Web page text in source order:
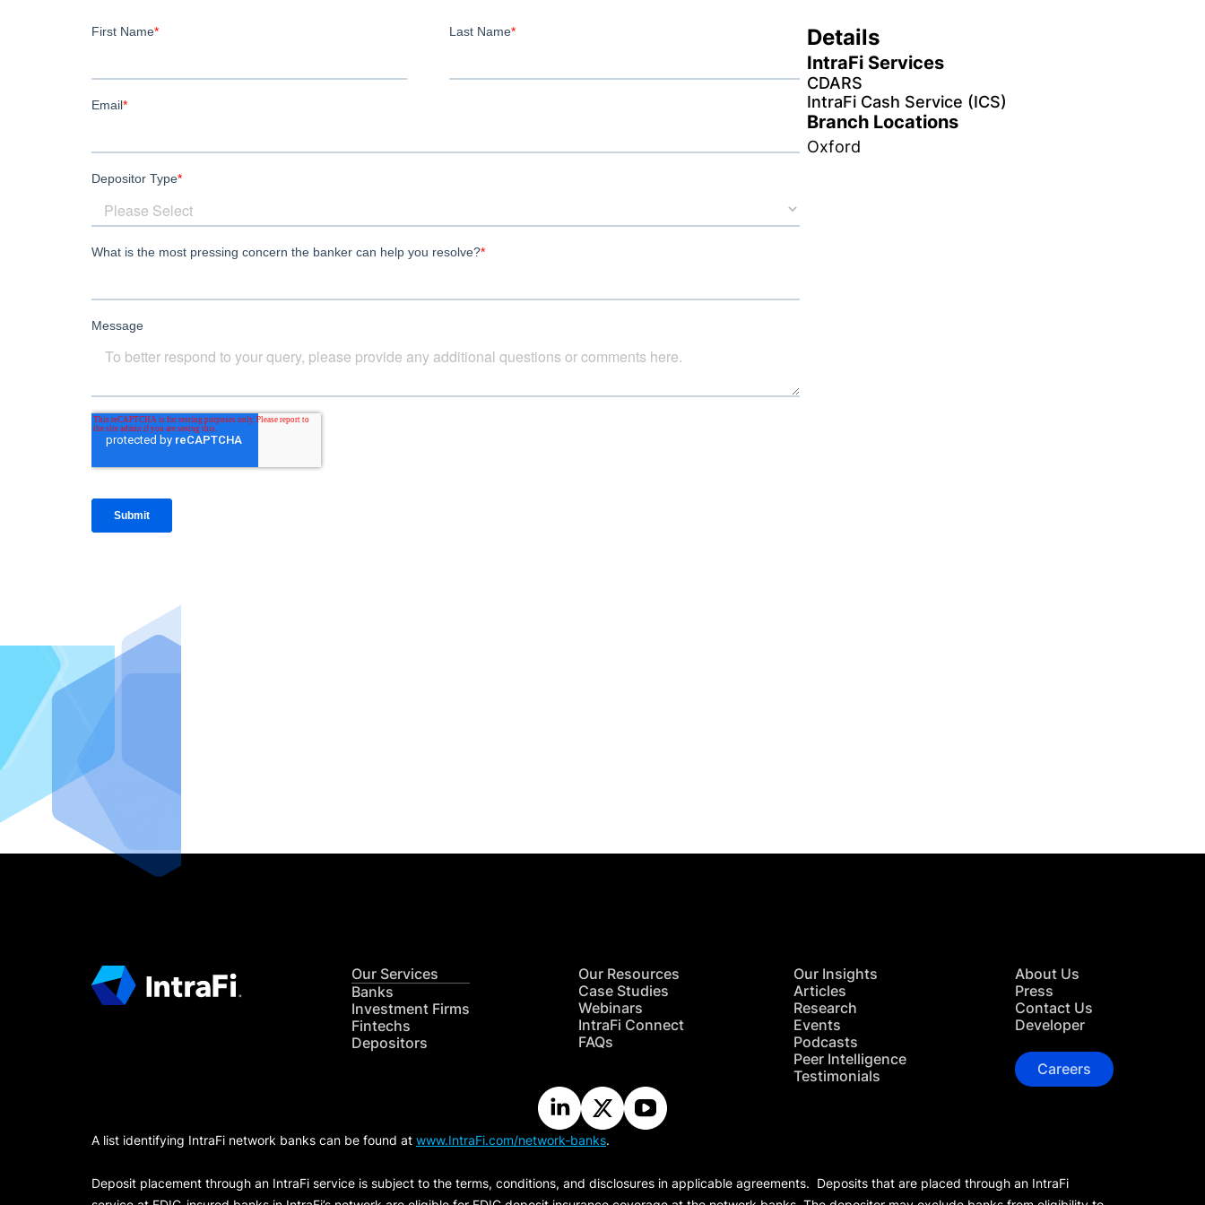
Details
IntraFi Services
CDARS
IntraFi Cash Service (ICS)
Branch Locations
Oxford
Our Services
Banks
Investment Firms
Fintechs
Depositors
Our Resources
Case Studies
Webinars
IntraFi Connect
FAQs
Our Insights
Articles
Research
Events
Podcasts
Peer Intelligence
Testimonials
About Us
Press
Contact Us
Developer
Careers
A list identifying IntraFi network banks can be found at www.IntraFi.com/network-banks.
Deposit placement through an IntraFi service is subject to the terms, conditions, and disclosures in applicable agreements. Deposits that are placed through an IntraFi